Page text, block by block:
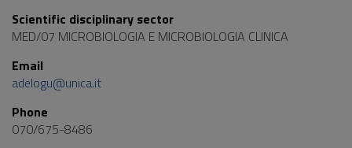
Scientific disciplinary sector
MED/07 MICROBIOLOGIA E MICROBIOLOGIA CLINICA
Email
adelogu@unica.it
Phone
070/675-8486